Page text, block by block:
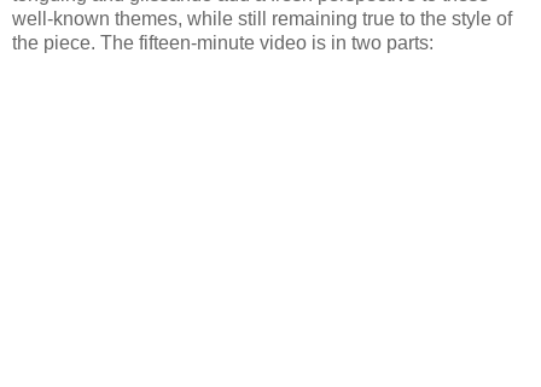
well-known themes, while still remaining true to the style of
the piece. The fifteen-minute video is in two parts: